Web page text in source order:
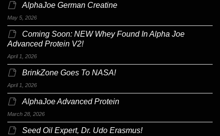
AlphaJoe German Creatine
May 5, 2026
Coming Soon: NEW Whey Found In Alpha Joe
Advanced Protein V2!
April 1, 2026
BrinkZone Goes To NASA!
April 1, 2026
AlphaJoe Advanced Protein
March 28, 2026
Seed Oil Expert, Dr. Udo Erasmus!